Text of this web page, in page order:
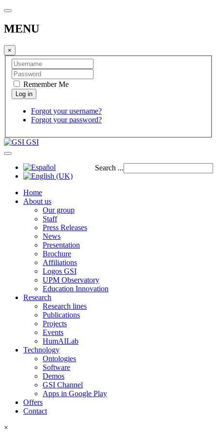
MENU
×
Remember Me
Forgot your username?
Forgot your password?
GSI
Search ...
Home
About us
Our group
Staff
Press Releases
News
Presentation
Brochure
Affiliations
Logos GSI
UPM Observatory
Education Innovation
Research
Research lines
Publications
Projects
Events
HumAILab
Technology
Ontologies
Software
Demos
GSI Channel
Apps in Google Play
Offers
Contact
×